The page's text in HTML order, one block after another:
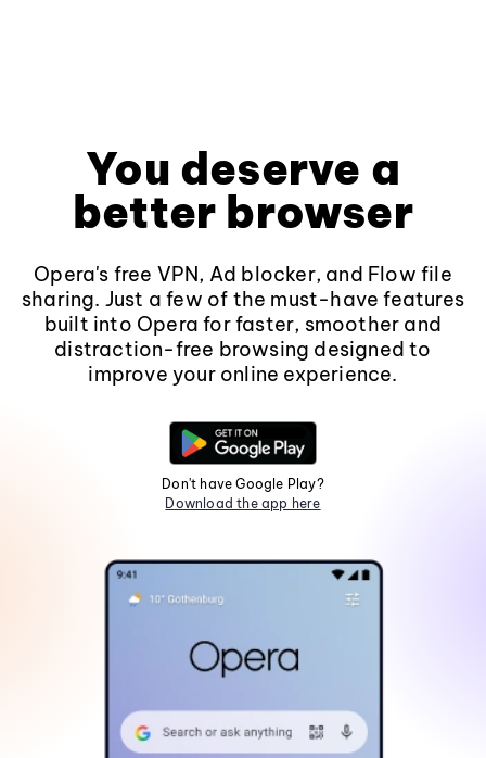
You deserve a
better browser
Opera's free VPN, Ad blocker, and Flow file
sharing. Just a few of the must-have features
built into Opera for faster, smoother and
distraction-free browsing designed to
improve your online experience.
Don't have Google Play?
Download the app here